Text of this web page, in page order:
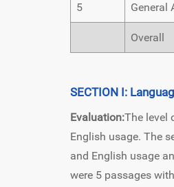
5 General
Overall
SECTION I:
Evaluation:The level
English usage. The
and English usage
were 5 passages